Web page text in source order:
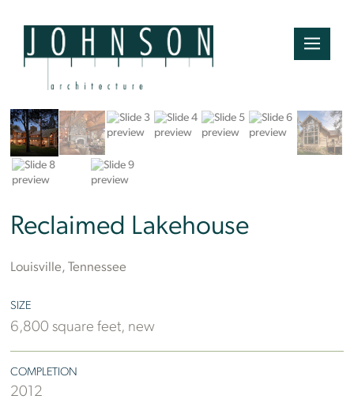
Mountain Photographics
Reclaimed Lakehouse
Louisville, Tennessee
SIZE
6,800 square feet, new
COMPLETION
2012